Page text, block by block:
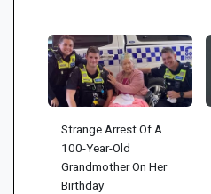
Strange Arrest Of A
100-Year-Old
Grandmother On Her
Birthday